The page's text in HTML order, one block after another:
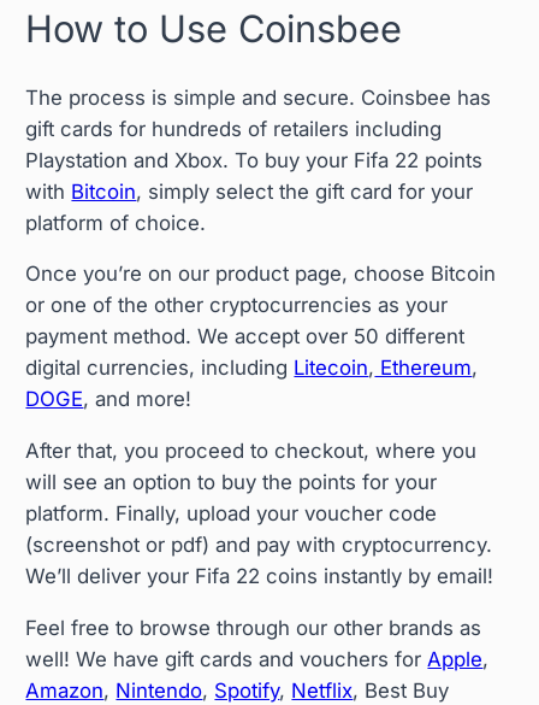
How to Use Coinsbee
The process is simple and secure. Coinsbee has
gift cards for hundreds of retailers including
Playstation and Xbox. To buy your Fifa 22 points
with Bitcoin, simply select the gift card for your
platform of choice.
Once you’re on our product page, choose Bitcoin
or one of the other cryptocurrencies as your
payment method. We accept over 50 different
digital currencies, including Litecoin, Ethereum,
DOGE, and more!
After that, you proceed to checkout, where you
will see an option to buy the points for your
platform. Finally, upload your voucher code
(screenshot or pdf) and pay with cryptocurrency.
We’ll deliver your Fifa 22 coins instantly by email!
Feel free to browse through our other brands as
well! We have gift cards and vouchers for Apple,
Amazon, Nintendo, Spotify, Netflix, Best Buy